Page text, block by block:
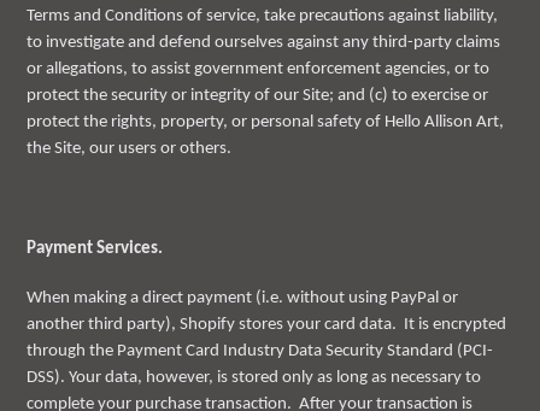
Terms and Conditions of service, take precautions against liability,
to investigate and defend ourselves against any third-party claims
or allegations, to assist government enforcement agencies, or to
protect the security or integrity of our Site; and (c) to exercise or
protect the rights, property, or personal safety of Hello Allison Art,
the Site, our users or others.
Payment Services.
When making a direct payment (i.e. without using PayPal or
another third party), Shopify stores your card data. It is encrypted
through the Payment Card Industry Data Security Standard (PCI-
DSS). Your data, however, is stored only as long as necessary to
complete your purchase transaction. After your transaction is